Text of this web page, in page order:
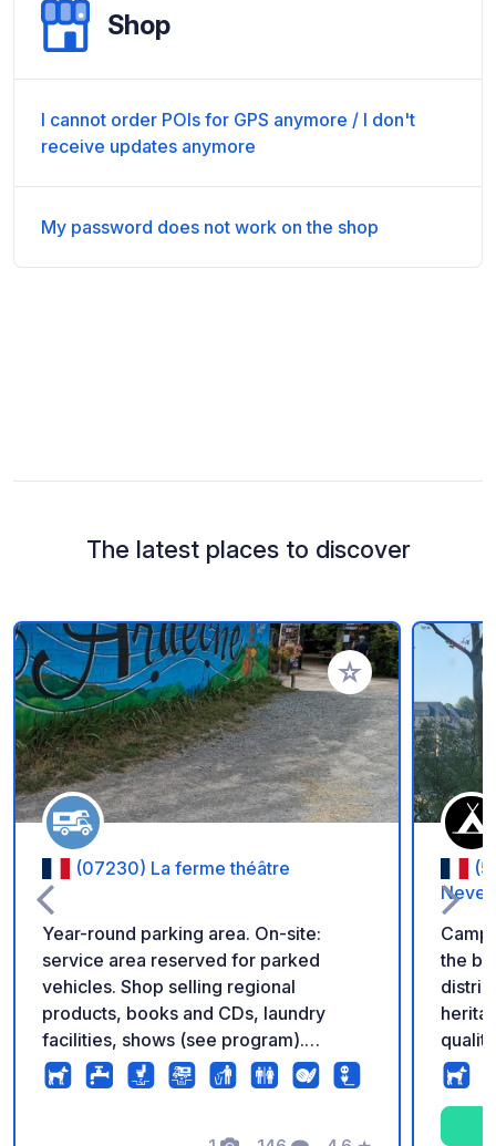
Shop
I cannot order POIs for GPS anymore / I don't
receive updates anymore
My password does not work on the shop
The latest places to discover
Add to your
(07230) La ferme théâtre
Year-round parking area. On-site:
service area reserved for parked
vehicles. Shop selling regional
products, books and CDs, laundry
facilities, shows (see program).
Pétanque court. Rates: Parking: €5,
Water: €2, Electricity: €3 for 12 hours.
the
river
also a